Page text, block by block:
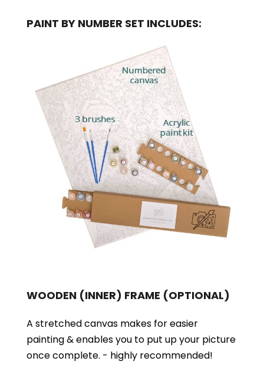
PAINT BY NUMBER SET INCLUDES:
WOODEN (INNER) FRAME (OPTIONAL)
A stretched canvas makes for easier
painting & enables you to put up your picture
once complete. - highly recommended!